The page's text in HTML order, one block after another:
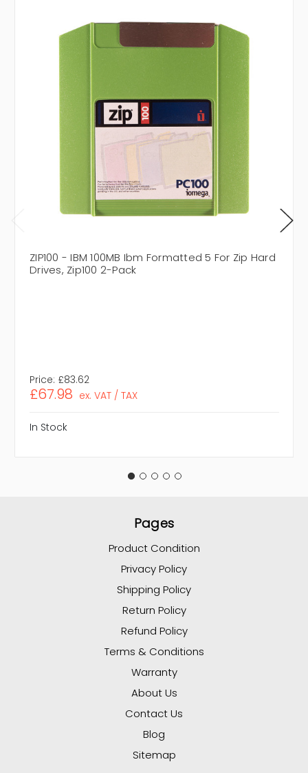
ZIP100 - IBM 100MB Ibm Formatted 5 For Zip Hard
Drives, Zip100 2-Pack
Price: £83.62
£67.98 ex. VAT / TAX
In Stock
Pages
Product Condition
Privacy Policy
Shipping Policy
Return Policy
Refund Policy
Terms & Conditions
Warranty
About Us
Contact Us
Blog
Sitemap